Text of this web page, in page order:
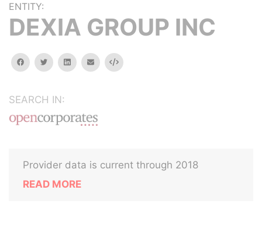
ENTITY:
DEXIA GROUP INC
facebooktwitterlinkedinemail Embed
SEARCH IN:
Provider data is current through 2018
READ MORE